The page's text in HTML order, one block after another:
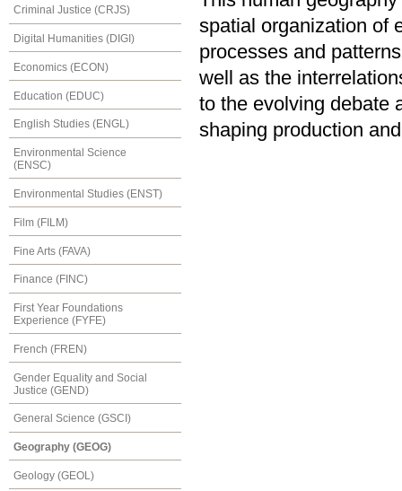
Criminal Justice (CRJS)
Digital Humanities (DIGI)
Economics (ECON)
Education (EDUC)
English Studies (ENGL)
Environmental Science
(ENSC)
Environmental Studies (ENST)
Film (FILM)
Fine Arts (FAVA)
Finance (FINC)
First Year Foundations
Experience (FYFE)
French (FREN)
Gender Equality and Social
Justice (GEND)
General Science (GSCI)
Geography (GEOG)
Geology (GEOL)
spatial organization of
processes and
well as the
to the evolving debate
shaping production